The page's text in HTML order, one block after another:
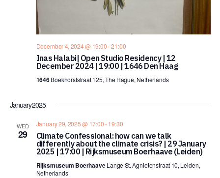
Inas Halabi| Open Studio Residency | 12
December 2024 | 19:00 | 1646 Den Haag
December 4, 2024 @ 19:00-21:00
1646Boekhorststraat 125, The Hague, Netherlands
January 2025
WED
29
Climate Confessional: how can we talk
differently about the climate crisis? | 29 January
2025 | 17:00 | Rijksmuseum Boerhaave (Leiden)
January 29, 2025 @ 17:00-19:30
Rijksmuseum BoerhaaveLange St. Agnietenstraat 10, Leiden,
Netherlands